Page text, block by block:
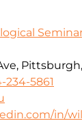
Pittsburgh,
234-5861
in/